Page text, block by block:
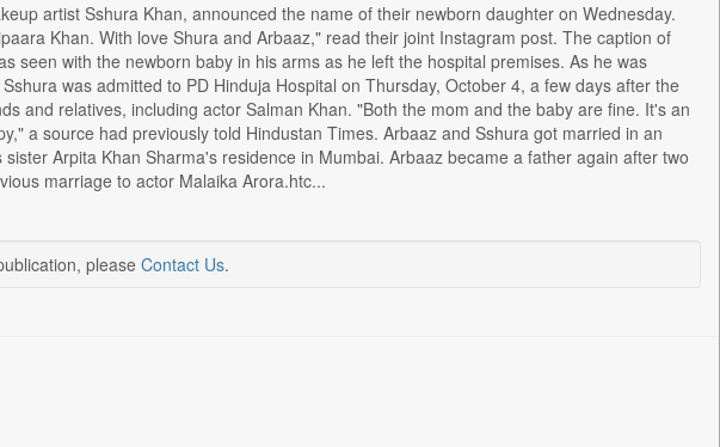
artist Sshura Khan, announced the name of their newborn daughter on Wednesday.
Khan. With love Shura and Arbaaz," read their joint Instagram post. The caption of
seen with the newborn baby in his arms as he left the hospital premises. As he was
was admitted to PD Hinduja Hospital on Thursday, October 4, a few days after the
and relatives, including actor Salman Khan. "Both the mom and the baby are fine. It's an
a source had previously told Hindustan Times. Arbaaz and Sshura got married in an
Arpita Khan Sharma's residence in Mumbai. Arbaaz became a father again after two
marriage to actor Malaika Arora.htc...
please Contact Us.